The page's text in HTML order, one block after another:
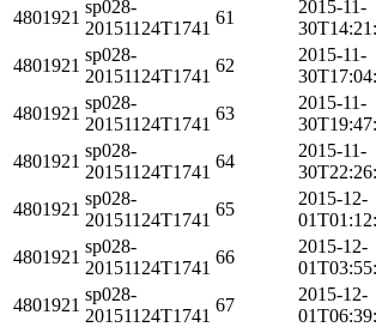
4801921
sp028-
20151124T1741
61
2015-11-
4801921
sp028-
20151124T1741
62
2015-11-
4801921
sp028-
20151124T1741
63
2015-11-
4801921
sp028-
20151124T1741
64
2015-11-
4801921
sp028-
20151124T1741
65
2015-12-
4801921
sp028-
20151124T1741
66
2015-12-
4801921
sp028-
20151124T1741
67
2015-12-